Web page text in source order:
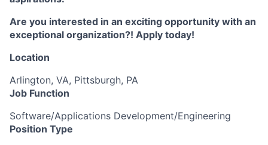
Are you interested in an exciting opportunity with an
exceptional organization?! Apply today!
Location
Arlington, VA, Pittsburgh, PA
Job Function
Software/Applications Development/Engineering
Position Type